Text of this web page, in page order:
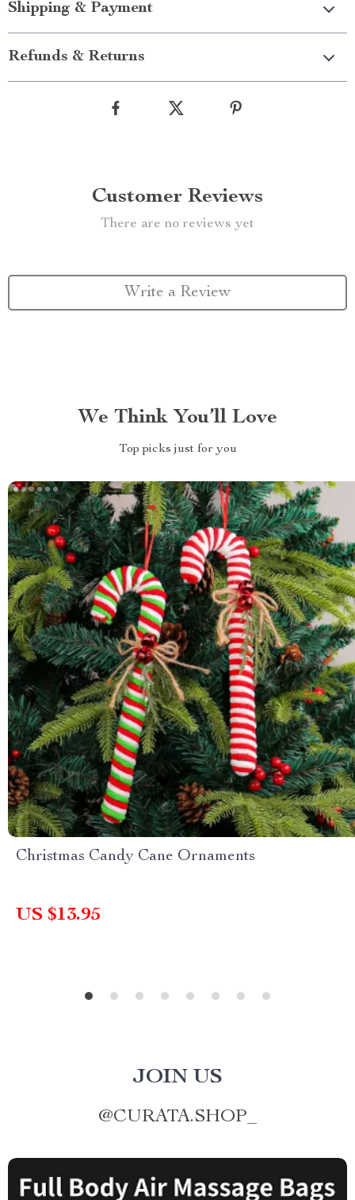
Shipping & Payment
Refunds & Returns
Customer Reviews
There are no reviews yet
Write a Review
We Think You’ll Love
Top picks just for you
Christmas Candy Cane Ornaments
US $13.95
JOIN US
@CURATA.SHOP_